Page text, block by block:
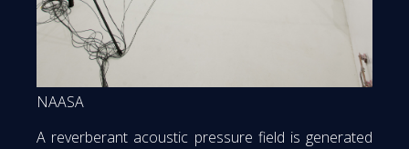
NAASA
A reverberant acoustic pressure field is generated